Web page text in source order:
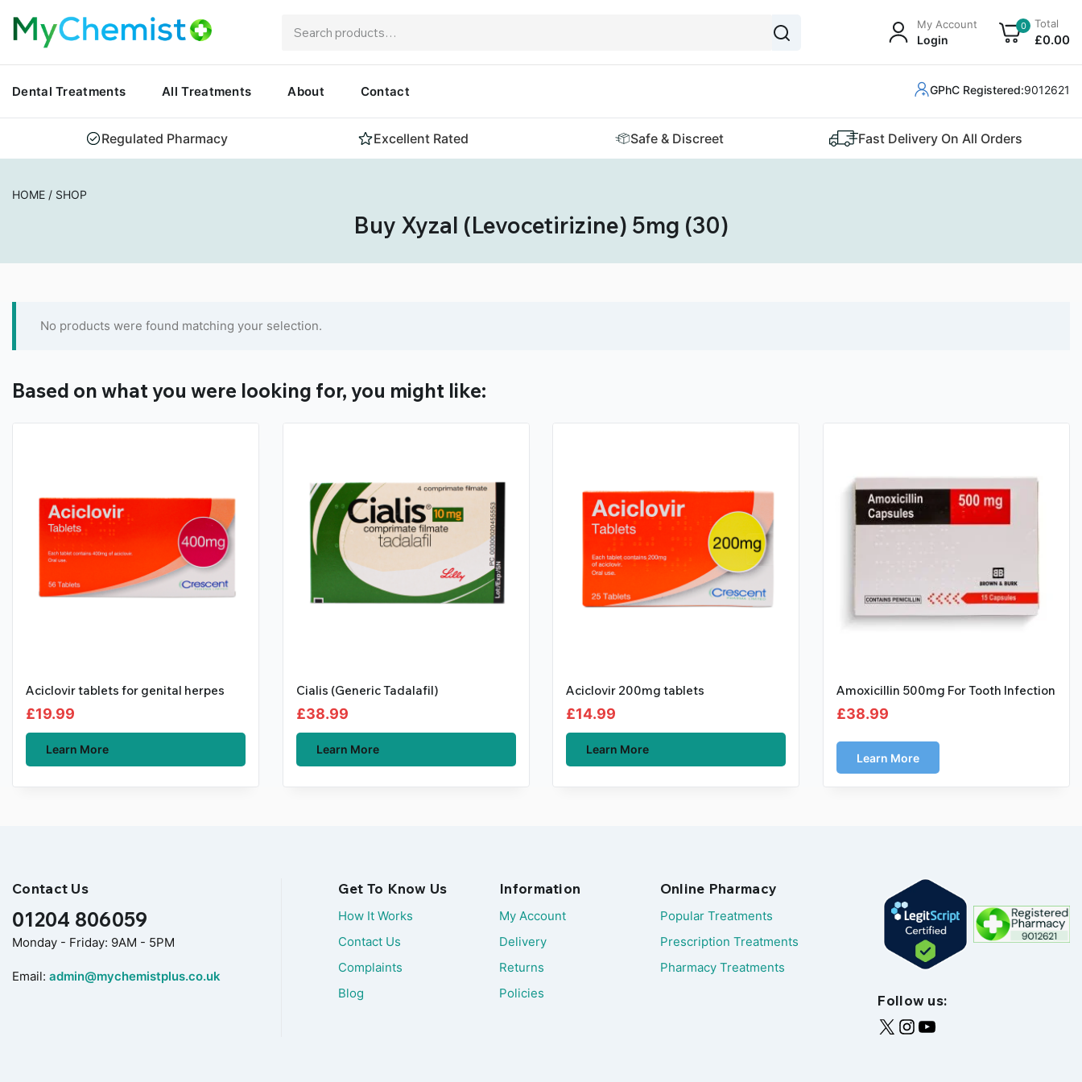
My Account
Login
0 Total
£0.00
Dental Treatments All Treatments About Contact GPhC Registered:9012621
Regulated Pharmacy Excellent Rated Safe & Discreet Fast Delivery On All Orders
HOME / SHOP
Buy Xyzal (Levocetirizine) 5mg (30)
No products were found matching your selection.
Based on what you were looking for, you might like:
Aciclovir tablets for genital herpes
£19.99
Learn More
Cialis (Generic Tadalafil)
£38.99
Learn More
Aciclovir 200mg tablets
£14.99
Learn More
Amoxicillin 500mg For Tooth Infection
£38.99
Learn More
Contact Us
01204 806059
Monday - Friday: 9AM - 5PM
Email: admin@mychemistplus.co.uk
Get To Know Us
How It Works
Contact Us
Complaints
Blog
Information
My Account
Delivery
Returns
Policies
Online Pharmacy
Popular Treatments
Prescription Treatments
Pharmacy Treatments
Follow us: